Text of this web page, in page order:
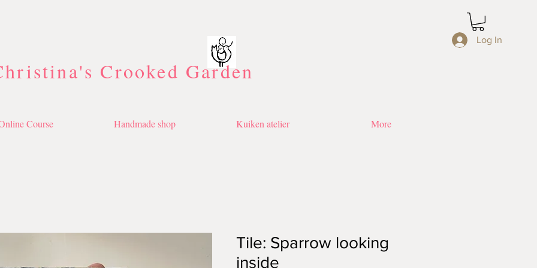
Crooked Garden
Log In
Course Handmade shop Kuiken atelier More
Tile: Sparrow looking
inside